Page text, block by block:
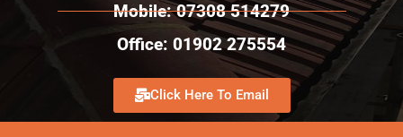
Mobile: 07308 514279
Office: 01902 275554
Click Here To Email